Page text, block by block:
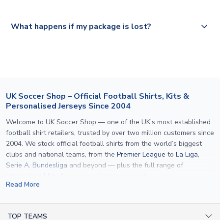
select your country from the "International Deliveries"
What happens if my package is lost?
UK Soccer Shop – Official Football Shirts, Kits &
Personalised Jerseys Since 2004
Welcome to UK Soccer Shop — one of the UK’s most established
football shirt retailers, trusted by over two million customers since
2004. We stock official football shirts from the world’s biggest
clubs and national teams, from the Premier League to La Liga,
Serie A, Bundesliga and beyond — plus the full range of
international kits
specification used by the clubs themselves — including authentic
Read More
TOP TEAMS